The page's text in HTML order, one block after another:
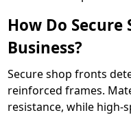
How Do
Business?
Secure shop fronts
reinforced frames.
resistance, while high-